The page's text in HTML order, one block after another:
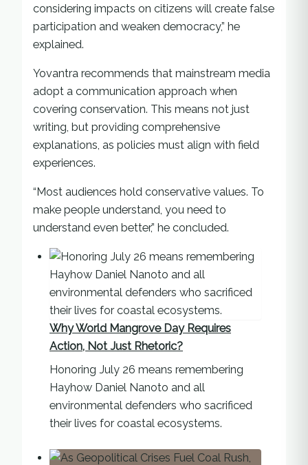
considering impacts on citizens will create false
participation and weaken democracy,” he
explained.
Yovantra recommends that mainstream media
adopt a communication approach when
covering conservation. This means not just
writing, but providing comprehensive
explanations, as policies must align with field
experiences.
“Most audiences hold conservative values. To
make people understand, you need to
understand even better,” he concluded.
Why World Mangrove Day Requires
Action, Not Just Rhetoric?
Honoring July 26 means remembering
Hayhow Daniel Nanoto and all
environmental defenders who sacrificed
their lives for coastal ecosystems.